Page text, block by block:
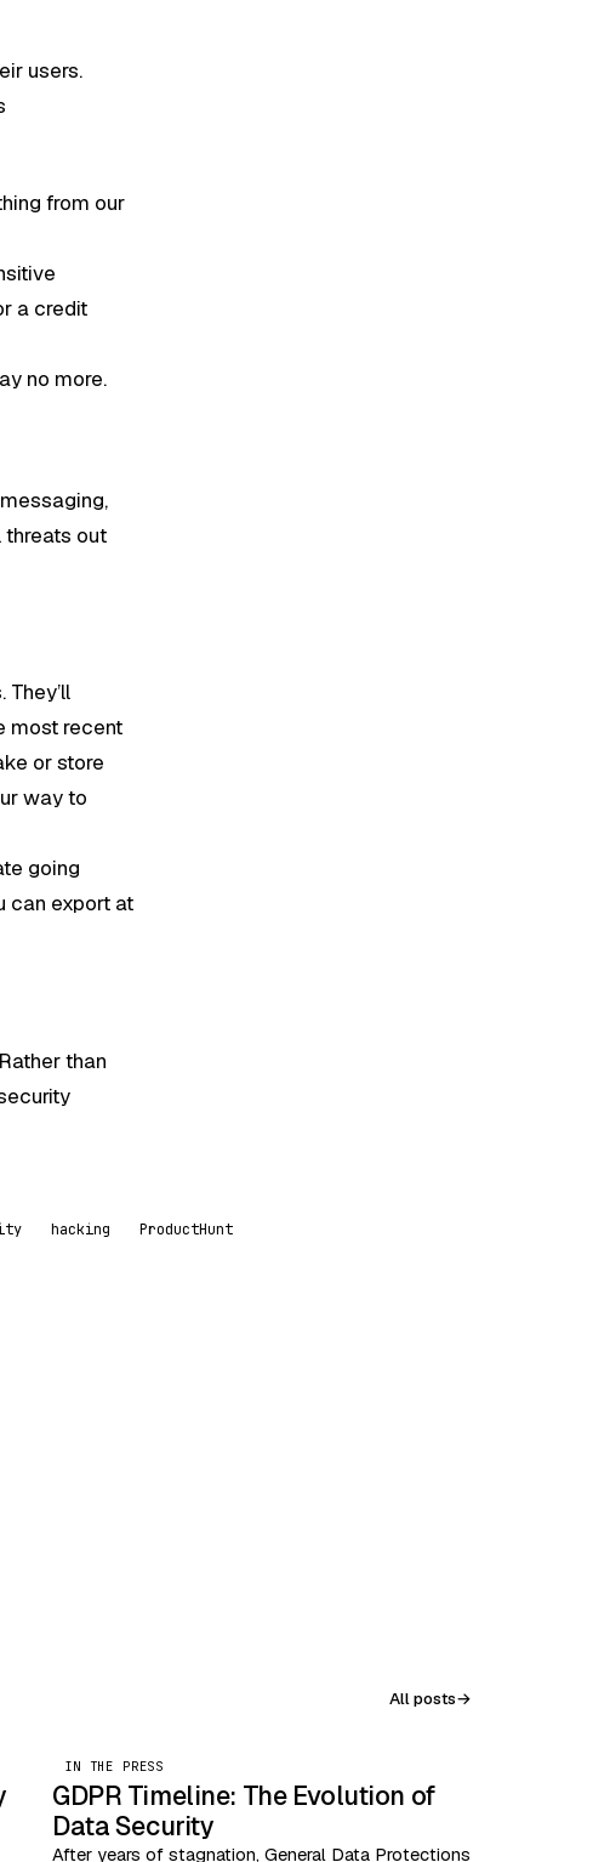
users.
from our
a credit
no more.
threats out
most recent
or store
way to
going
can export at
than
hacking
ProductHunt
All posts→
IN THE PRESS
GDPR Timeline: The Evolution of
Data Security
After years of stagnation, General Data Protections